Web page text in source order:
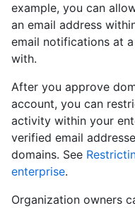
example, you can
an email address
email notifications at
with.
After you approve
account, you can
activity within your
verified email
domains. See
enterprise.
Organization owners